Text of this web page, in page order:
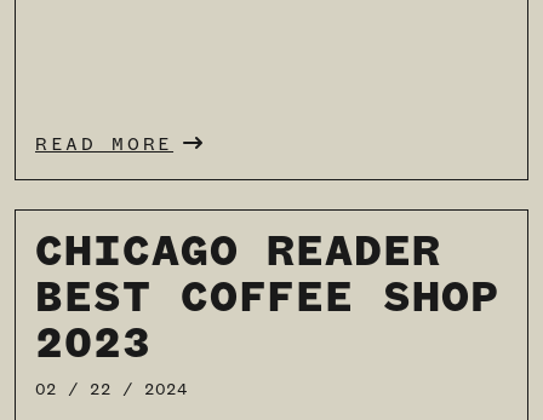
READ MORE
CHICAGO READER
BEST COFFEE SHOP
2023
02 / 22 / 2024